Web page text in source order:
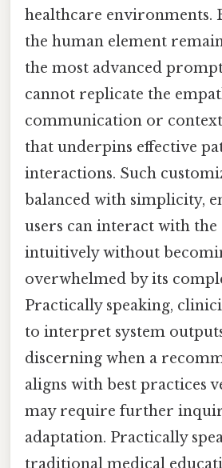
healthcare environments.
the human element
the most advanced
cannot replicate the
communication or
that underpins effective
interactions. Such
balanced with simplicity,
users can interact with the
intuitively without
overwhelmed by its
Practically speaking,
to interpret system
discerning when a
aligns with best practices
may require further
adaptation. Practically
traditional medical